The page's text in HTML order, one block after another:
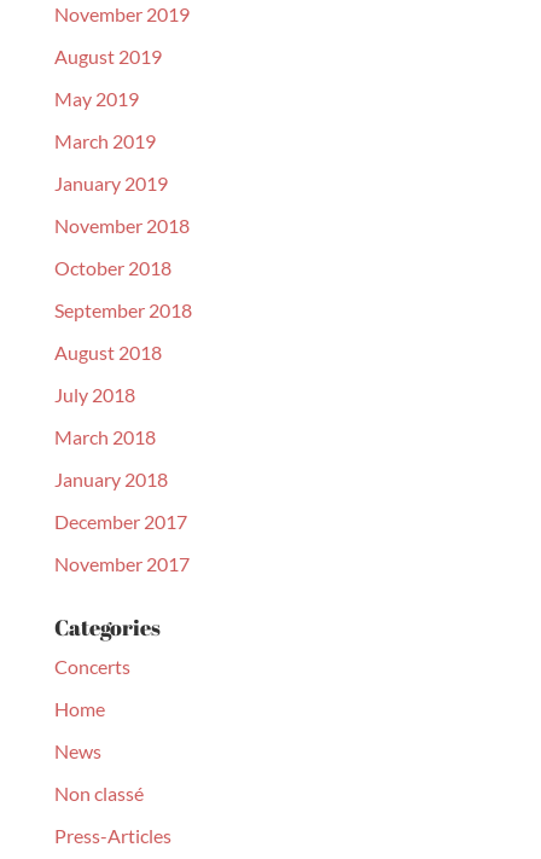
November 2019
August 2019
May 2019
March 2019
January 2019
November 2018
October 2018
September 2018
August 2018
July 2018
March 2018
January 2018
December 2017
November 2017
Categories
Concerts
Home
News
Non classé
Press-Articles